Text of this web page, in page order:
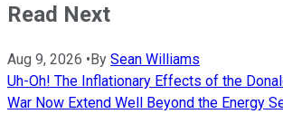
Read Next
Aug 9, 2026 •By Sean Williams
Uh-Oh! The Inflationary Effects of the
War Now Extend Well Beyond the Energy